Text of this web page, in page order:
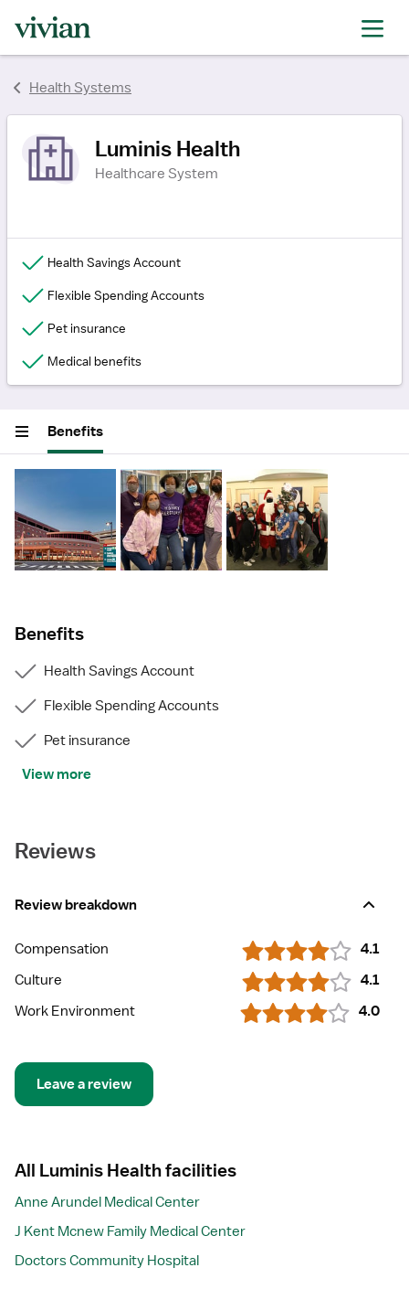
Health Systems
Luminis Health
Healthcare System
Health Savings Account
Flexible Spending Accounts
Pet insurance
Medical benefits
Benefits
Benefits
Health Savings Account
Flexible Spending Accounts
Pet insurance
View more
Reviews
Review breakdown
Compensation 4.1
Culture 4.1
Work Environment 4.0
Leave a review
All Luminis Health facilities
Anne Arundel Medical Center
J Kent Mcnew Family Medical Center
Doctors Community Hospital